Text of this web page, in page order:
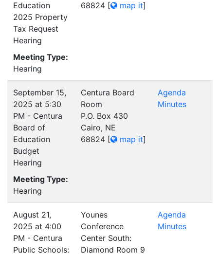
Education
2025 Property
Tax Request
Hearing
Meeting Type:
Hearing
68824 [ map it]
September 15,
2025 at 5:30
PM - Centura
Board of
Education
Budget
Hearing
Meeting Type:
Hearing
Centura Board
Room
P.O. Box 430
Cairo, NE
68824 [ map it]
Agenda
Minutes
August 21,
2025 at 4:00
PM - Centura
Public Schools:
Younes
Conference
Center South:
Diamond Room 9
Agenda
Minutes